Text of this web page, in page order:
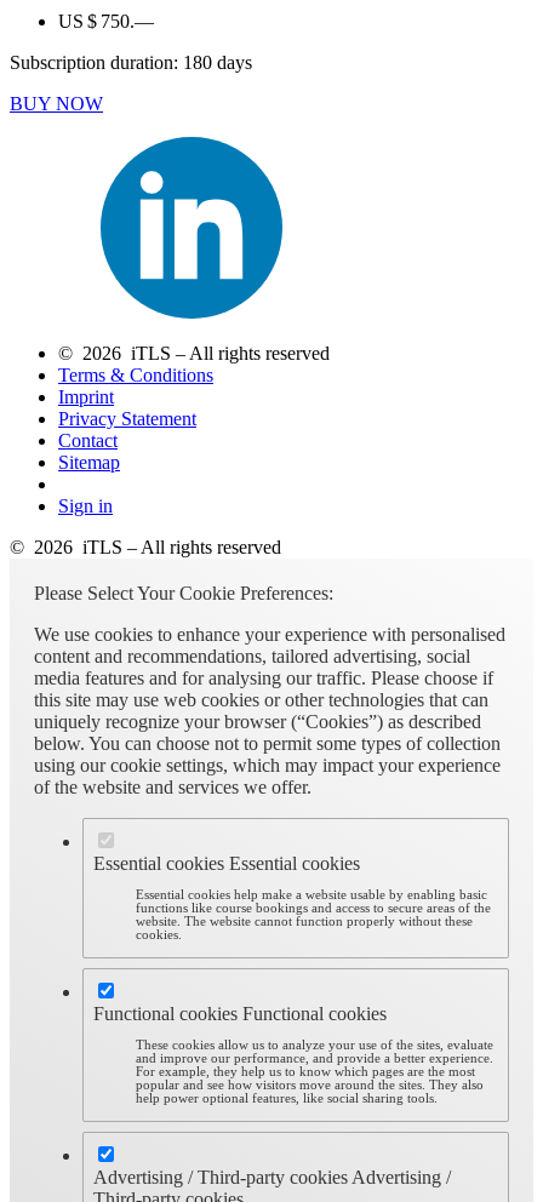
US $ 750.—
Subscription duration: 180 days
BUY NOW
© 2026 iTLS – All rights reserved
Terms & Conditions
Imprint
Privacy Statement
Contact
Sitemap
Sign in
© 2026 iTLS – All rights reserved
Please Select Your Cookie Preferences:
We use cookies to enhance your experience with personalised
content and recommendations, tailored advertising, social
media features and for analysing our traffic. Please choose if
this site may use web cookies or other technologies that can
uniquely recognize your browser (“Cookies”) as described
below. You can choose not to permit some types of collection
using our cookie settings, which may impact your experience
of the website and services we offer.
Essential cookies Essential cookies
Essential cookies help make a website usable by enabling basic
functions like course bookings and access to secure areas of the
website. The website cannot function properly without these
cookies.
Functional cookies Functional cookies
These cookies allow us to analyze your use of the sites, evaluate
and improve our performance, and provide a better experience.
For example, they help us to know which pages are the most
popular and see how visitors move around the sites. They also
help power optional features, like social sharing tools.
Advertising / Third-party cookies Advertising /